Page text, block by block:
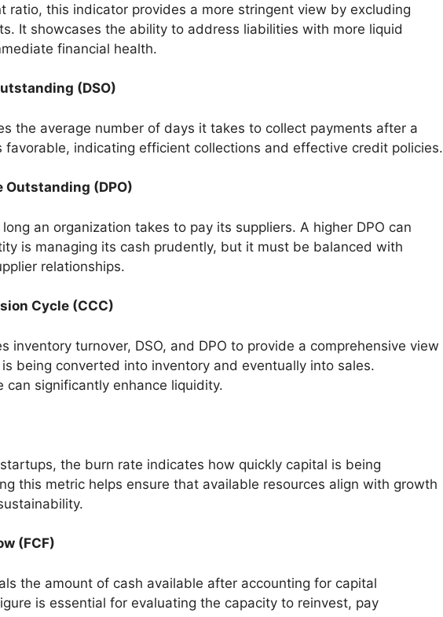
ratio, this indicator provides a more stringent view by excluding
It showcases the ability to address liabilities with more liquid
financial health.
(DSO)
the average number of days it takes to collect payments after a
favorable, indicating efficient collections and effective credit policies.
Outstanding (DPO)
an organization takes to pay its suppliers. A higher DPO can
is managing its cash prudently, but it must be balanced with
relationships.
Cycle (CCC)
inventory turnover, DSO, and DPO to provide a comprehensive view
being converted into inventory and eventually into sales.
can significantly enhance liquidity.
the burn rate indicates how quickly capital is being
this metric helps ensure that available resources align with growth
(FCF)
the amount of cash available after accounting for capital
is essential for evaluating the capacity to reinvest, pay